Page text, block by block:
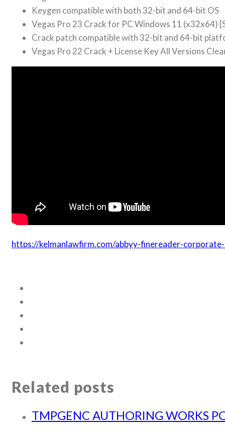
Keygen compatible with both 32-bit and 64-bit OS
Vegas Pro 23 Crack for PC Windows 11 (x32x64)
Crack patch compatible with 32-bit and 64-bit
Vegas Pro 22 Crack + License Key All Versions
https://kelmanlawfirm.com/abbyy-finereader-
Related posts
TMPGENC AUTHORING WORKS